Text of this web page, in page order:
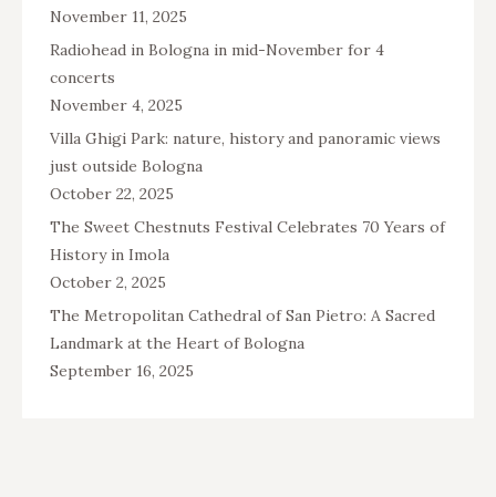
November 11, 2025
Radiohead in Bologna in mid-November for 4
concerts
November 4, 2025
Villa Ghigi Park: nature, history and panoramic views
just outside Bologna
October 22, 2025
The Sweet Chestnuts Festival Celebrates 70 Years of
History in Imola
October 2, 2025
The Metropolitan Cathedral of San Pietro: A Sacred
Landmark at the Heart of Bologna
September 16, 2025